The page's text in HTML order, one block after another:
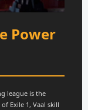
Power
league is the
Exile 1, Vaal skill